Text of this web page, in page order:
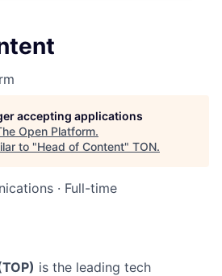
accepting applications
Open Platform.
to "Head of Content" TON.
· Full-time
is the leading tech